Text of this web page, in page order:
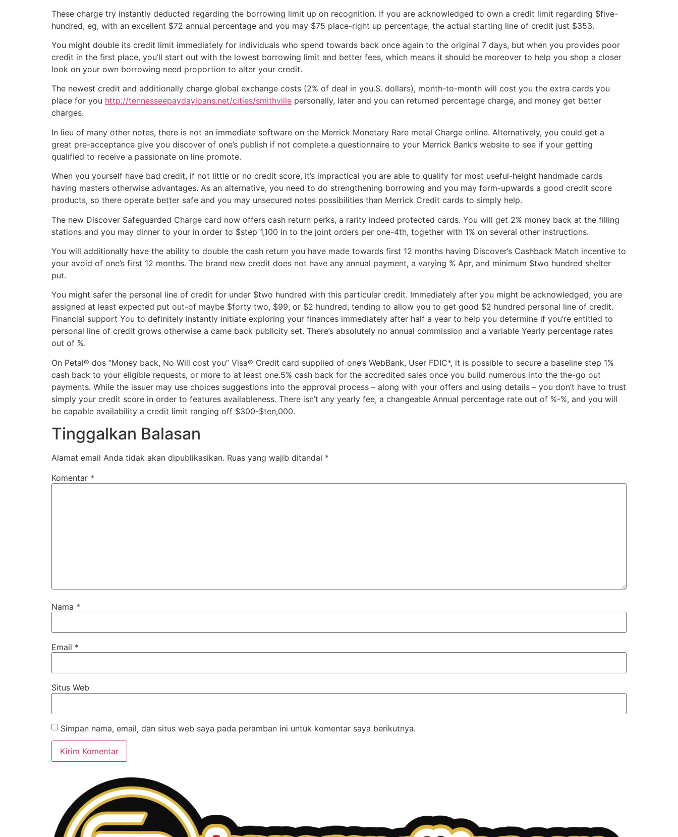
These charge try instantly deducted regarding the borrowing limit up on recognition. If you are acknowledged to own a credit limit regarding $five-
hundred, eg, with an excellent $72 annual percentage and you may $75 place-right up percentage, the actual starting line of credit just $353.
You might double its credit limit immediately for individuals who spend towards back once again to the original 7 days, but when you provides poor
credit in the first place, you’ll start out with the lowest borrowing limit and better fees, which means it should be moreover to help you shop a closer
look on your own borrowing need proportion to alter your credit.
The newest credit and additionally charge global exchange costs (2% of deal in you.S. dollars), month-to-month will cost you the extra cards you
place for you http://tennesseepaydayloans.net/cities/smithville personally, later and you can returned percentage charge, and money get better
charges.
In lieu of many other notes, there is not an immediate software on the Merrick Monetary Rare metal Charge online. Alternatively, you could get a
great pre-acceptance give you discover of one’s publish if not complete a questionnaire to your Merrick Bank’s website to see if your getting
qualified to receive a passionate on line promote.
When you yourself have bad credit, if not little or no credit score, it’s impractical you are able to qualify for most useful-height handmade cards
having masters otherwise advantages. As an alternative, you need to do strengthening borrowing and you may form-upwards a good credit score
products, so there operate better safe and you may unsecured notes possibilities than Merrick Credit cards to simply help.
The new Discover Safeguarded Charge card now offers cash return perks, a rarity indeed protected cards. You will get 2% money back at the filling
stations and you may dinner to your in order to $step 1,100 in to the joint orders per one-4th, together with 1% on several other instructions.
You will additionally have the ability to double the cash return you have made towards first 12 months having Discover’s Cashback Match incentive to
your avoid of one’s first 12 months. The brand new credit does not have any annual payment, a varying % Apr, and minimum $two hundred shelter
put.
You might safer the personal line of credit for under $two hundred with this particular credit. Immediately after you might be acknowledged, you are
assigned at least expected put out-of maybe $forty two, $99, or $2 hundred, tending to allow you to get good $2 hundred personal line of credit.
Financial support You to definitely instantly initiate exploring your finances immediately after half a year to help you determine if you’re entitled to
personal line of credit grows otherwise a came back publicity set. There’s absolutely no annual commission and a variable Yearly percentage rates
out of %.
On Petal® dos “Money back, No Will cost you” Visa® Credit card supplied of one’s WebBank, User FDIC*, it is possible to secure a baseline step 1%
cash back to your eligible requests, or more to at least one.5% cash back for the accredited sales once you build numerous into the the-go out
payments. While the issuer may use choices suggestions into the approval process – along with your offers and using details – you don’t have to trust
simply your credit score in order to features availableness. There isn’t any yearly fee, a changeable Annual percentage rate out of %-%, and you will
be capable availability a credit limit ranging off $300-$ten,000.
Tinggalkan Balasan
Alamat email Anda tidak akan dipublikasikan. Ruas yang wajib ditandai *
Komentar *
Nama *
Email *
Situs Web
Simpan nama, email, dan situs web saya pada peramban ini untuk komentar saya berikutnya.